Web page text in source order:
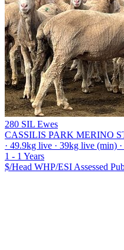
280 SIL Ewes
CASSILIS PARK MERINO
· 49.9kg live · 39kg live (min)
1 - 1 Years
$/Head WHP/ESI Assessed